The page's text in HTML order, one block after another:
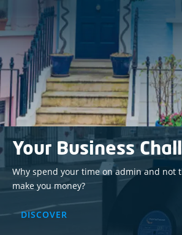
Your Business
Why spend your time on admin and not
make you money?
DISCOVER